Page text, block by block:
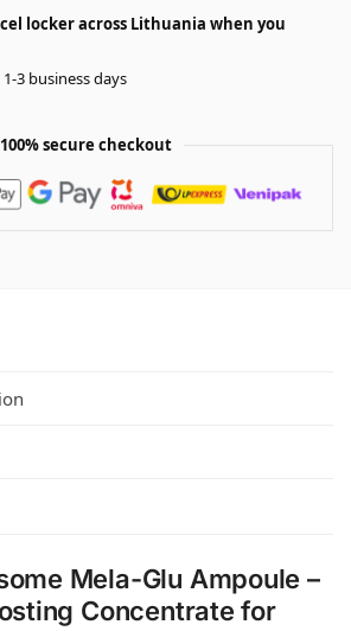
locker across Lithuania when you
3 business days
100% secure checkout
Mela-Glu Ampoule –
Concentrate for